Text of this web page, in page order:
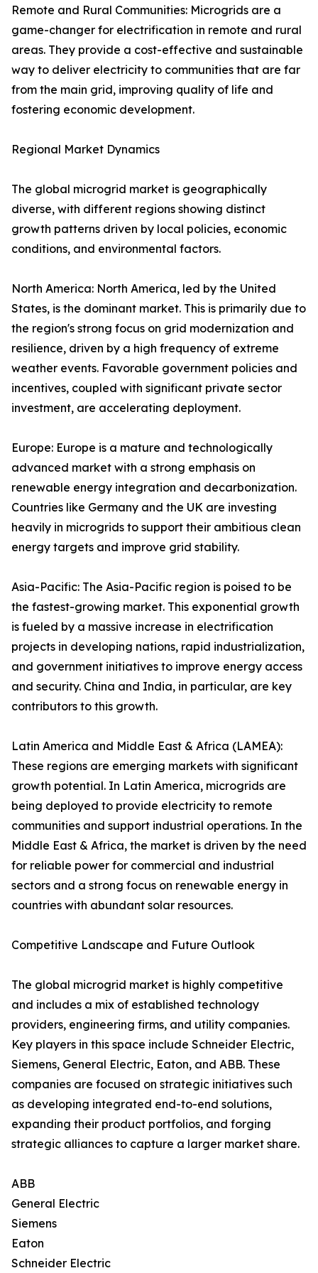
Remote and Rural Communities: Microgrids are a
game-changer for electrification in remote and rural
areas. They provide a cost-effective and sustainable
way to deliver electricity to communities that are far
from the main grid, improving quality of life and
fostering economic development.
Regional Market Dynamics
The global microgrid market is geographically
diverse, with different regions showing distinct
growth patterns driven by local policies, economic
conditions, and environmental factors.
North America: North America, led by the United
States, is the dominant market. This is primarily due to
the region's strong focus on grid modernization and
resilience, driven by a high frequency of extreme
weather events. Favorable government policies and
incentives, coupled with significant private sector
investment, are accelerating deployment.
Europe: Europe is a mature and technologically
advanced market with a strong emphasis on
renewable energy integration and decarbonization.
Countries like Germany and the UK are investing
heavily in microgrids to support their ambitious clean
energy targets and improve grid stability.
Asia-Pacific: The Asia-Pacific region is poised to be
the fastest-growing market. This exponential growth
is fueled by a massive increase in electrification
projects in developing nations, rapid industrialization,
and government initiatives to improve energy access
and security. China and India, in particular, are key
contributors to this growth.
Latin America and Middle East & Africa (LAMEA):
These regions are emerging markets with significant
growth potential. In Latin America, microgrids are
being deployed to provide electricity to remote
communities and support industrial operations. In the
Middle East & Africa, the market is driven by the need
for reliable power for commercial and industrial
sectors and a strong focus on renewable energy in
countries with abundant solar resources.
Competitive Landscape and Future Outlook
The global microgrid market is highly competitive
and includes a mix of established technology
providers, engineering firms, and utility companies.
Key players in this space include Schneider Electric,
Siemens, General Electric, Eaton, and ABB. These
companies are focused on strategic initiatives such
as developing integrated end-to-end solutions,
expanding their product portfolios, and forging
strategic alliances to capture a larger market share.
ABB
General Electric
Siemens
Eaton
Schneider Electric